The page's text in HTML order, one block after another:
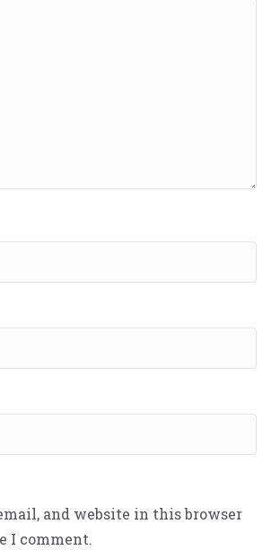
and website in this browser
I comment.